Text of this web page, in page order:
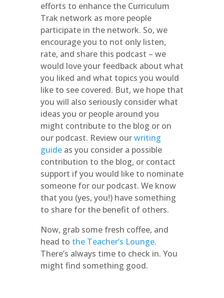
efforts to enhance the Curriculum
Trak network as more people
participate in the network. So, we
encourage you to not only listen,
rate, and share this podcast – we
would love your feedback about what
you liked and what topics you would
like to see covered. But, we hope that
you will also seriously consider what
ideas you or people around you
might contribute to the blog or on
our podcast. Review ourwriting
guideas you consider a possible
contribution to the blog, or contact
support if you would like to nominate
someone for our podcast. We know
that you (yes, you!) have something
to share for the benefit of others.
Now, grab some fresh coffee, and
head to the Teacher’s Lounge.
There’s always time to check in. You
might find something good.